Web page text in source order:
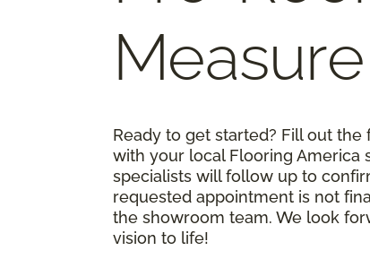
Ready to get started? Fill out
with your local Flooring America
specialists will follow up to
requested appointment is not
the showroom team. We look
vision to life!